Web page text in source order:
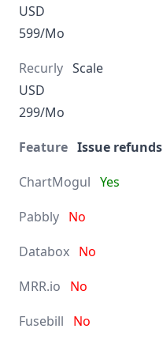
USD
599/Mo
Scale
USD
299/Mo
Issue refunds
Yes
No
No
No
No